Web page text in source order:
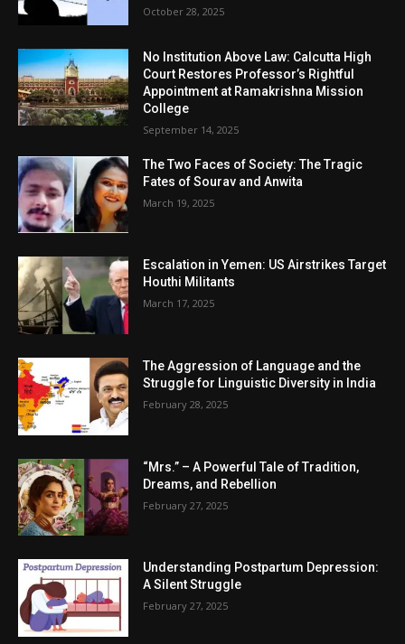
October 28, 2025
No Institution Above Law: Calcutta High
Court Restores Professor’s Rightful
Appointment at Ramakrishna Mission
College
September 14, 2025
The Two Faces of Society: The Tragic
Fates of Sourav and Anwita
March 19, 2025
Escalation in Yemen: US Airstrikes Target
Houthi Militants
March 17, 2025
The Aggression of Language and the
Struggle for Linguistic Diversity in India
February 28, 2025
“Mrs.” – A Powerful Tale of Tradition,
Dreams, and Rebellion
February 27, 2025
Understanding Postpartum Depression:
A Silent Struggle
February 27, 2025